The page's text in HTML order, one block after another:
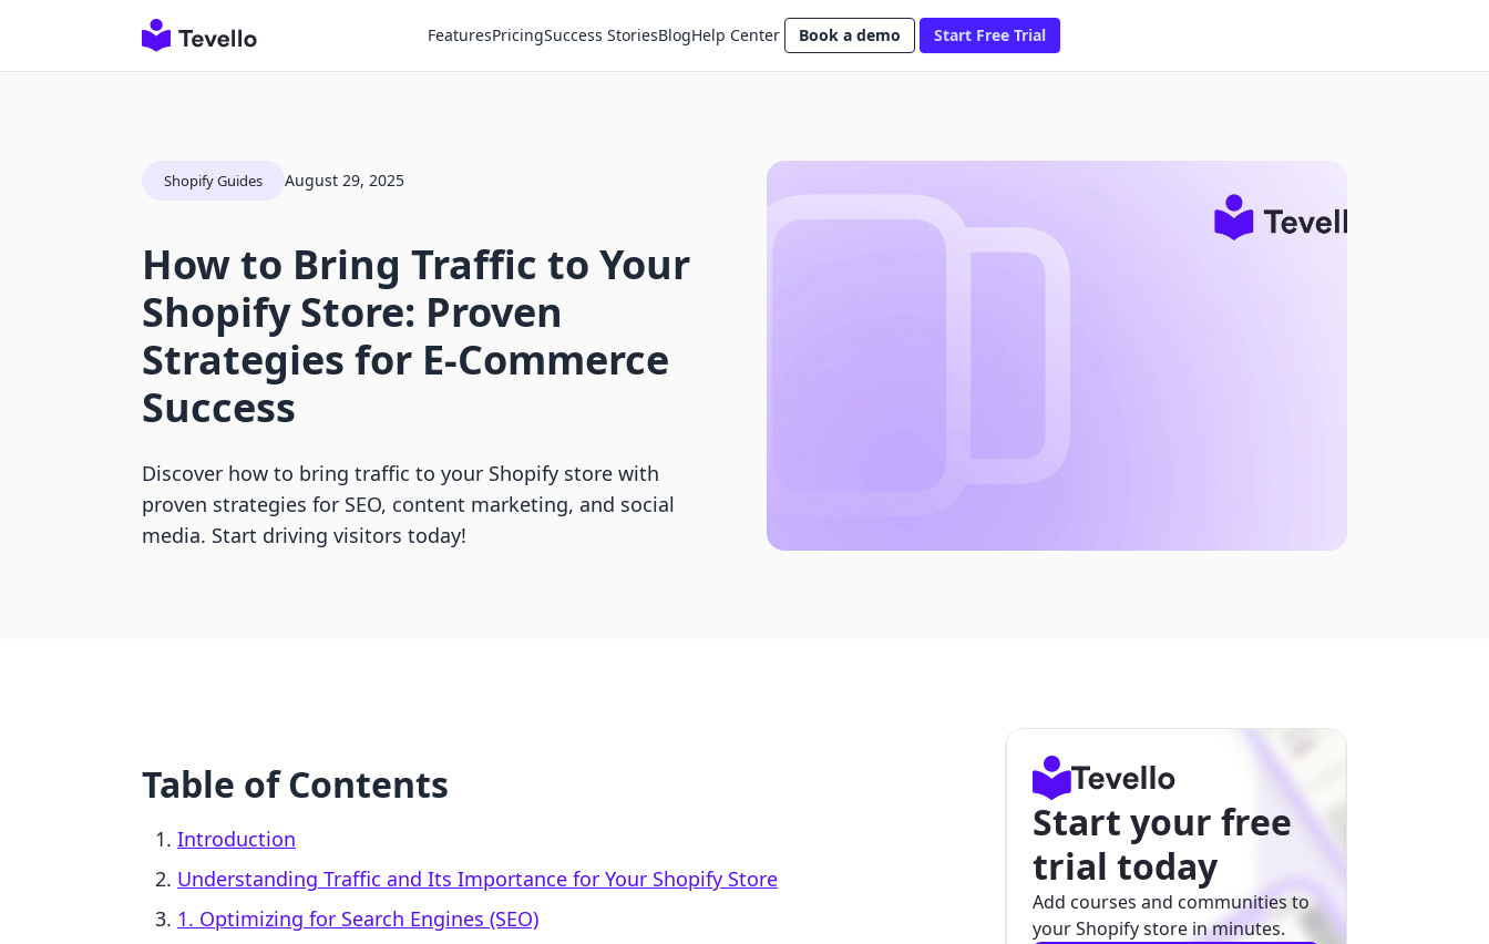
FeaturesPricingSuccess StoriesBlogHelp Center Book a demo Start Free Trial
Shopify Guides August 29, 2025
How to Bring Traffic to Your
Shopify Store: Proven
Strategies for E-Commerce
Success
Discover how to bring traffic to your Shopify store with
proven strategies for SEO, content marketing, and social
media. Start driving visitors today!
Table of Contents
Introduction
Understanding Traffic and Its Importance for Your Shopify Store
1. Optimizing for Search Engines (SEO)
Start your free
trial today
Add courses and communities to
your Shopify store in minutes.